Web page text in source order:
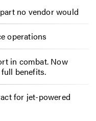
no vendor would
operations
in combat. Now
benefits.
for jet-powered